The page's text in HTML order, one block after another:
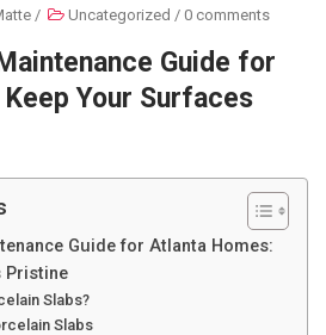
/ Uncategorized / 0 comments
Guide for
Your Surfaces
Guide for Atlanta Homes:
Pristine
Slabs?
Slabs